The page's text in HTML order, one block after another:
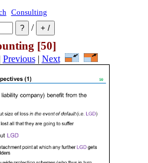
Consulting
/
[50]
Previous| Next